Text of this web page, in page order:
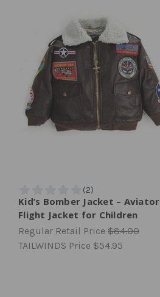
Kid’s Bomber Jacket – Aviator
Flight Jacket for Children
Regular Retail Price $84.00
TAILWINDS Price $54.95